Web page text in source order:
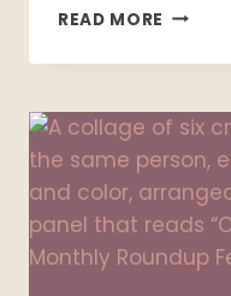
READ MORE 15
YOU
CAN
MAKE
THIS